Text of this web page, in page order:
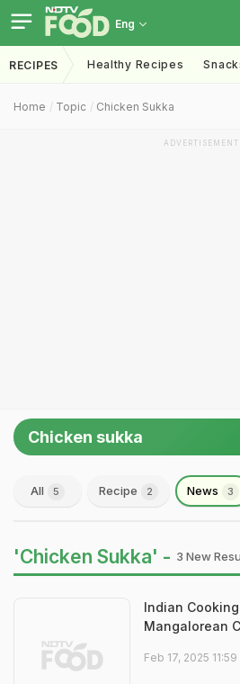
Eng
RECIPES Healthy Recipes
Home Topic Chicken Sukka
ADVERTISEMENT
Chicken sukka
All 5 Recipe 2 News 3
'Chicken Sukka' - 3 New
Indian
Mangalorean
Feb 17, 2025 11:59